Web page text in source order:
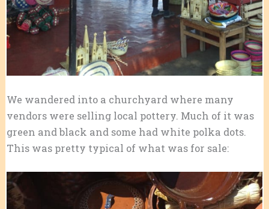
We wandered into a churchyard where many
vendors were selling local pottery. Much of it was
green and black and some had white polka dots.
This was pretty typical of what was for sale: